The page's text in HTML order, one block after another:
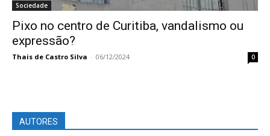
Sociedade
Pixo no centro de Curitiba, vandalismo ou
expressão?
Thais de Castro Silva - 06/12/2024 0
AUTORES